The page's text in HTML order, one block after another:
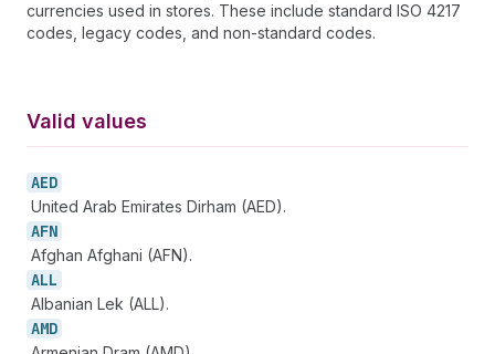
currencies used in stores. These include standard ISO 4217
codes, legacy codes, and non-standard codes.
Valid values
AED
United Arab Emirates Dirham (AED).
AFN
Afghan Afghani (AFN).
ALL
Albanian Lek (ALL).
AMD